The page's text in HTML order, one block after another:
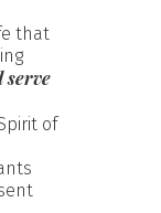
that
serve
of